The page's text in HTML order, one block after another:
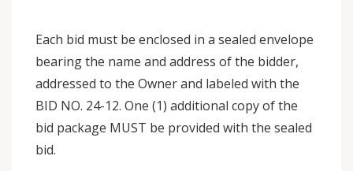
Each bid must be enclosed in a sealed envelope
bearing the name and address of the bidder,
addressed to the Owner and labeled with the
BID NO. 24-12. One (1) additional copy of the
bid package MUST be provided with the sealed
bid.